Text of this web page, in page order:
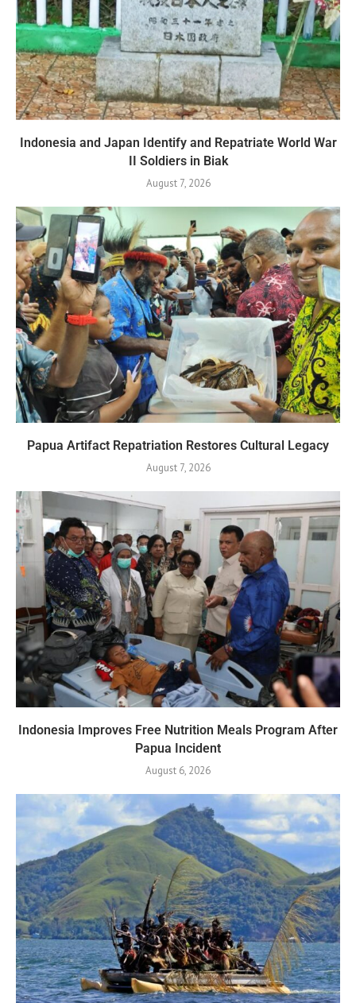
Indonesia and Japan Identify and Repatriate World War
II Soldiers in Biak
August 7, 2026
Papua Artifact Repatriation Restores Cultural Legacy
August 7, 2026
Indonesia Improves Free Nutrition Meals Program After
Papua Incident
August 6, 2026